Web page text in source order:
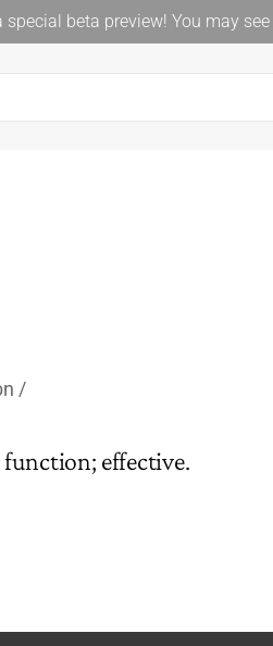
special beta preview! You may
function; effective.